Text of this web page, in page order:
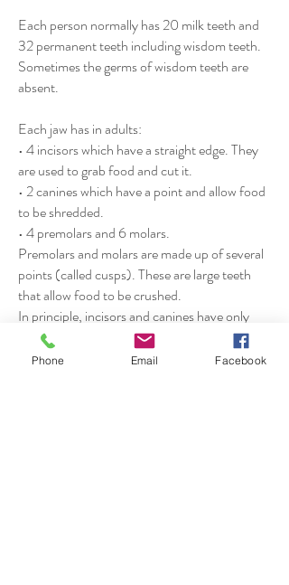
Each person normally has 20 milk teeth and
32 permanent teeth including wisdom teeth.
Sometimes the germs of wisdom teeth are
absent.
Each jaw has in adults:
• 4 incisors which have a straight edge. They
are used to grab food and cut it.
• 2 canines which have a point and allow food
to be shredded.
• 4 premolars and 6 molars.
Premolars and molars are made up of several
points (called cusps). These are large teeth
that allow food to be crushed.
In principle, incisors and canines have only
one root, while premolars and molars have
several.
Phone Email Facebook